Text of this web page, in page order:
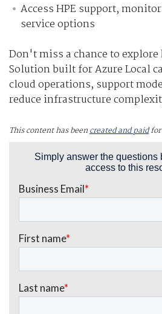
Access HPE support,
service options
Don't miss a chance to explore
Solution built for Azure Local
cloud operations, support
reduce infrastructure
This content has beencreated and paidfor